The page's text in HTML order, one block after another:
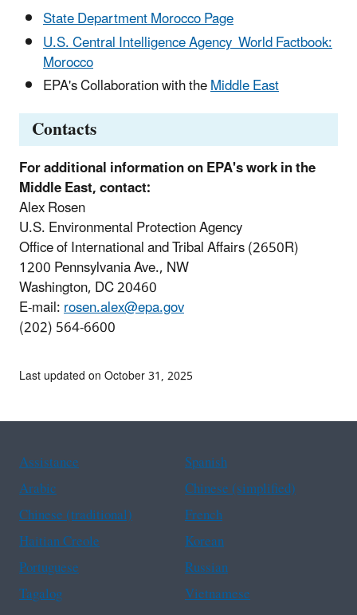
State Department Morocco Page
U.S. Central Intelligence Agency World Factbook:
Morocco
EPA's Collaboration with theMiddle East
Contacts
For additional information on EPA's work in the
Middle East, contact:
Alex Rosen
U.S. Environmental Protection Agency
Office of International and Tribal Affairs (2650R)
1200 Pennsylvania Ave., NW
Washington, DC 20460
E-mail:rosen.alex@epa.gov
(202) 564-6600
Last updated on October 31, 2025
Assistance
Spanish
Arabic
Chinese (simplified)
Chinese (traditional)
French
Haitian Creole
Korean
Portuguese
Russian
Tagalog
Vietnamese